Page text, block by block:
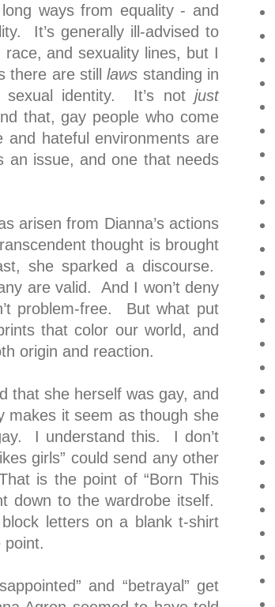
ways from equality - and
It’s generally ill-advised to
and sexuality lines, but I
there are stilllaws standing in
identity. It’s not just
that, gay people who come
and hateful environments are
an issue, and one that needs
arisen from Dianna’s actions
thought is brought
she sparked a discourse.
are valid. And I won’t deny
problem-free. But what put
that color our world, and
origin and reaction.
that she herself was gay, and
makes it seem as though she
I understand this. I don’t
girls” could send any other
is the point of “Born This
down to the wardrobe itself.
letters on a blank t-shirt
and “betrayal” get